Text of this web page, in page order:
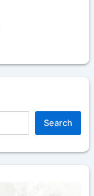
Search